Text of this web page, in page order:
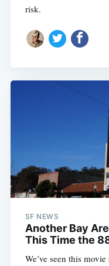
risk.
SF NEWS
Another Bay
This Time the
We’ve seen this